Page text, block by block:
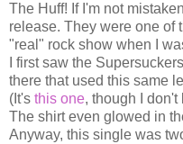
The Huff! If I'm not
release. They were one of
"real" rock show when I
I first saw the
there that used this same
(It's this one, though I
The shirt even glowed in
Anyway, this single was